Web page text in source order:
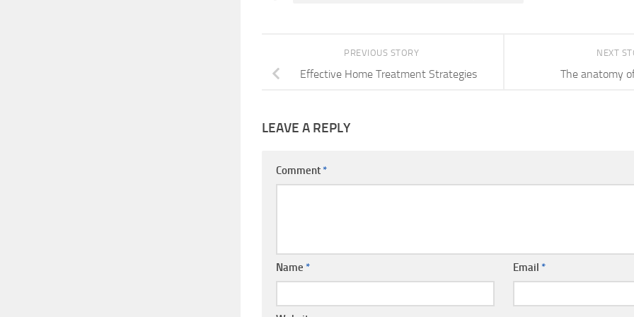
NEXT
The anatomy
PREVIOUS STORY
Effective Home Treatment Strategies
LEAVE A REPLY
Comment *
Name * Email *